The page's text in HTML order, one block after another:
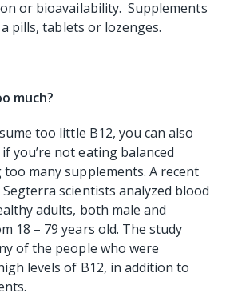
or bioavailability. Supplements
pills, tablets or lozenges.
much?
too little B12, you can also
you’re not eating balanced
many supplements. A recent
scientists analyzed blood
adults, both male and
18 – 79 years old. The study
of the people who were
levels of B12, in addition to